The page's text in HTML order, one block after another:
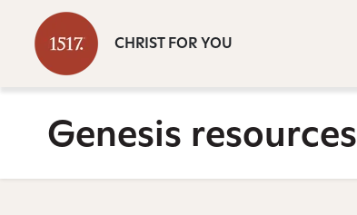
CHRIST FOR YOU
Genesis resources